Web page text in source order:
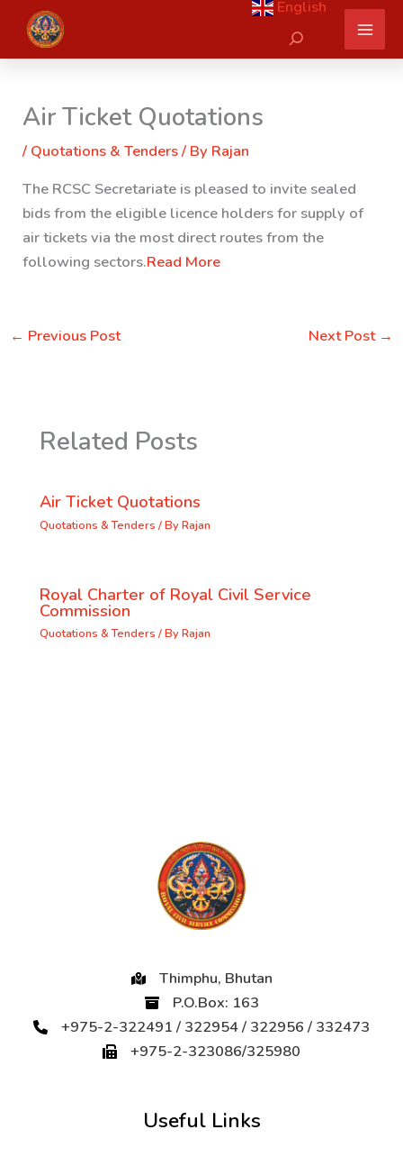
content
English
Search
Air Ticket Quotations
/ Quotations & Tenders/ By Rajan
The RCSC Secretariate is pleased to invite sealed
bids from the eligible licence holders for supply of
air tickets via the most direct routes from the
following sectors.Read More
← Previous Post Next Post →
Related Posts
Air Ticket Quotations
Quotations & Tenders / ByRajan
Royal Charter of Royal Civil Service
Commission
Quotations & Tenders / ByRajan
Thimphu, Bhutan
P.O.Box: 163
+975-2-322491 / 322954 / 322956 / 332473
+975-2-323086/325980
Useful Links